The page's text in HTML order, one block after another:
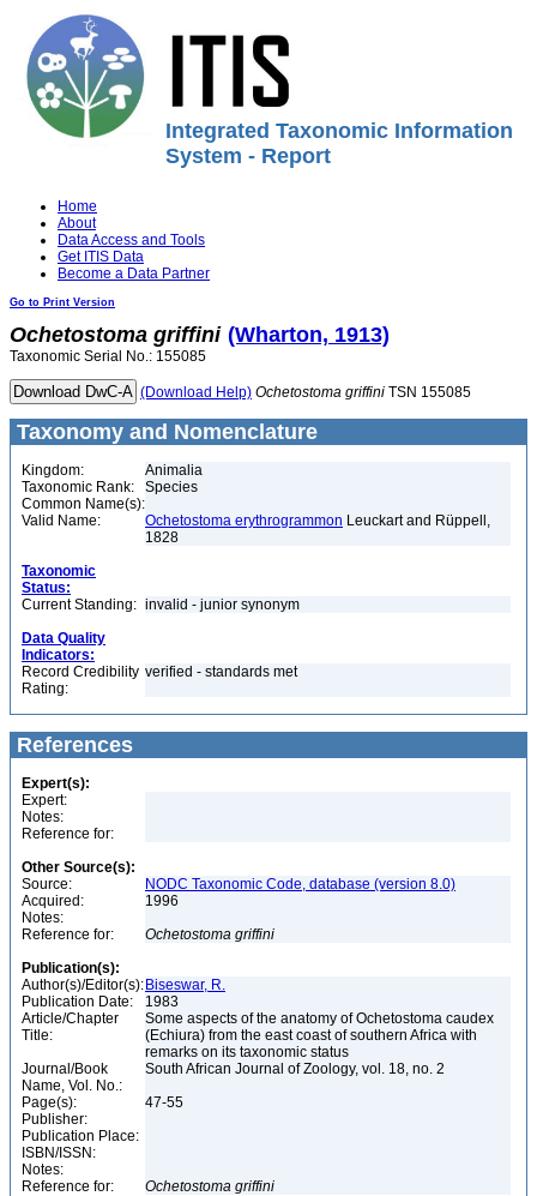
Integrated Taxonomic Information
System - Report
Home
About
Data Access and Tools
Get ITIS Data
Become a Data Partner
Go to Print Version
Ochetostoma griffini (Wharton, 1913)
Taxonomic Serial No.: 155085
(Download Help) Ochetostoma griffini TSN 155085
Taxonomy and Nomenclature
Kingdom:
Animalia
Taxonomic Rank:
Species
Common Name(s):
Valid Name:
Ochetostoma erythrogrammon Leuckart and Rüppell,
1828
Taxonomic
Status:
Current Standing: invalid - junior synonym
Data Quality
Indicators:
Record Credibility
Rating:
verified - standards met
References
Expert(s):
Expert:
Notes:
Reference for:
Other Source(s):
Source:
NODC Taxonomic Code, database (version 8.0)
Acquired:
1996
Notes:
Reference for:
Ochetostoma griffini
Publication(s):
Author(s)/Editor(s): Biseswar, R.
Publication Date:
1983
Article/Chapter
Title:
Some aspects of the anatomy of Ochetostoma caudex
(Echiura) from the east coast of southern Africa with
remarks on its taxonomic status
Journal/Book
Name, Vol. No.:
South African Journal of Zoology, vol. 18, no. 2
Page(s):
47-55
Publisher:
Publication Place:
ISBN/ISSN:
Notes:
Reference for:
Ochetostoma griffini